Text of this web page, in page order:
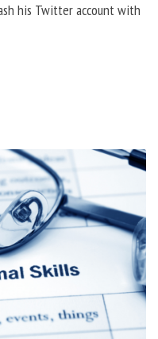
his Twitter account with